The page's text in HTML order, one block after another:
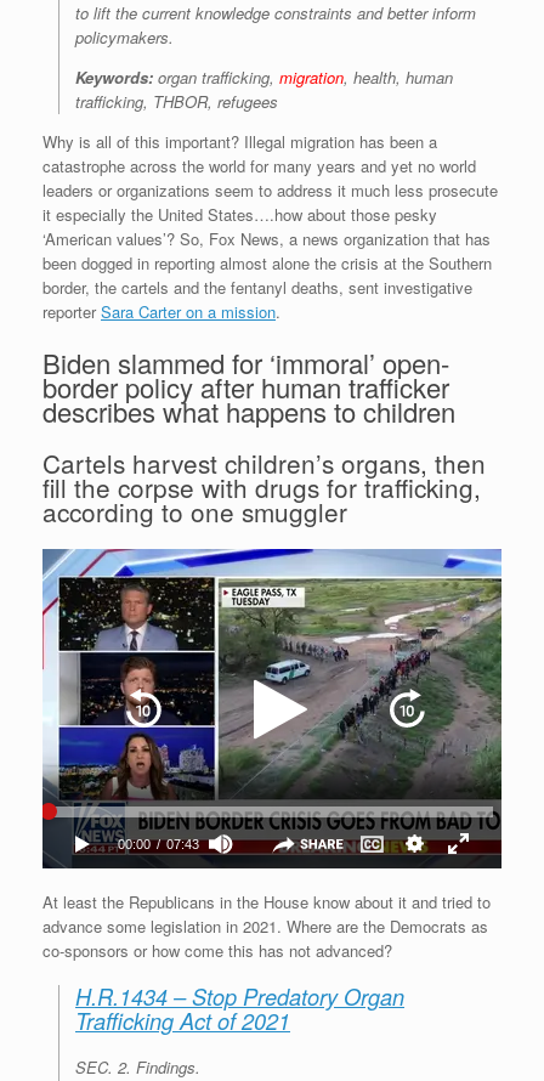
to lift the current knowledge constraints and better inform
policymakers.
Keywords: organ trafficking, migration, health, human
trafficking, THBOR, refugees
Why is all of this important? Illegal migration has been a
catastrophe across the world for many years and yet no world
leaders or organizations seem to address it much less prosecute
it especially the United States….how about those pesky
‘American values’? So, Fox News, a news organization that has
been dogged in reporting almost alone the crisis at the Southern
border, the cartels and the fentanyl deaths, sent investigative
reporterSara Carter on a mission.
Biden slammed for ‘immoral’ open-
border policy after human trafficker
describes what happens to children
Cartels harvest children’s organs, then
fill the corpse with drugs for trafficking,
according to one smuggler
At least the Republicans in the House know about it and tried to
advance some legislation in 2021. Where are the Democrats as
co-sponsors or how come this has not advanced?
H.R.1434 – Stop Predatory Organ
Trafficking Act of 2021
SEC. 2. Findings.